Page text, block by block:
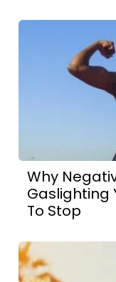
Why
Gaslighting
To Stop